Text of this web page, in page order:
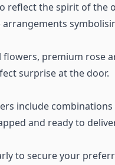
reflect the spirit of the
premium rose
surprise at the door.
include
and ready to
to secure your